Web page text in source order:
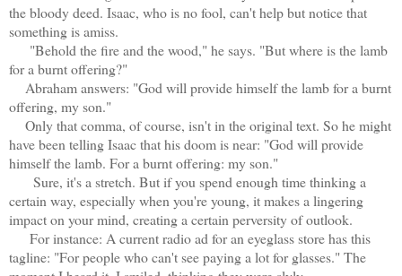
the bloody deed. Isaac, who is no fool, can't help but notice that
something is amiss.
"Behold the fire and the wood," he says. "But where is the lamb
for a burnt offering?"
Abraham answers: "God will provide himself the lamb for a burnt
offering, my son."
Only that comma, of course, isn't in the original text. So he might
have been telling Isaac that his doom is near: "God will provide
himself the lamb. For a burnt offering: my son."
Sure, it's a stretch. But if you spend enough time thinking a
certain way, especially when you're young, it makes a lingering
impact on your mind, creating a certain perversity of outlook.
For instance: A current radio ad for an eyeglass store has this
tagline: "For people who can't see paying a lot for glasses." The